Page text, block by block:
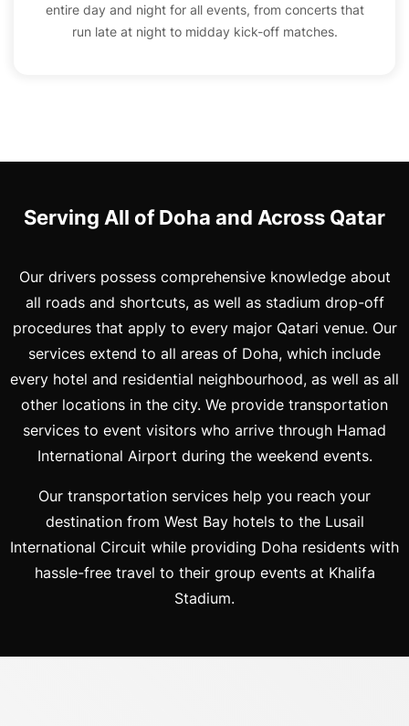
entire day and night for all events, from concerts that
run late at night to midday kick-off matches.
Serving All of Doha and Across Qatar
Our drivers possess comprehensive knowledge about
all roads and shortcuts, as well as stadium drop-off
procedures that apply to every major Qatari venue. Our
services extend to all areas of Doha, which include
every hotel and residential neighbourhood, as well as all
other locations in the city. We provide transportation
services to event visitors who arrive through Hamad
International Airport during the weekend events.
Our transportation services help you reach your
destination from West Bay hotels to the Lusail
International Circuit while providing Doha residents with
hassle-free travel to their group events at Khalifa
Stadium.